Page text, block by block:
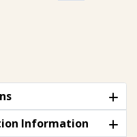
Information